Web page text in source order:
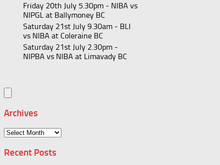
Friday 20th July 5.30pm - NIBA vs
NIPGL at Ballymoney BC
Saturday 21st July 9.30am - BLI
vs NIBA at Coleraine BC
Saturday 21st July 2.30pm -
NIPBA vs NIBA at Limavady BC
Archives
Archives
Recent Posts